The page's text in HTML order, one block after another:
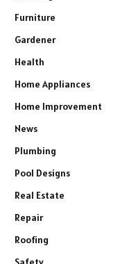
Furniture
Gardener
Health
Home Appliances
Home Improvement
News
Plumbing
Pool Designs
Real Estate
Repair
Roofing